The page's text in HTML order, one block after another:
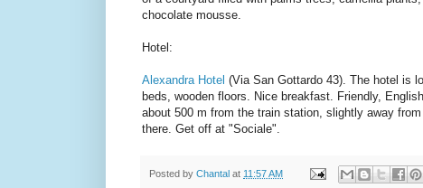
chocolate mousse.
Hotel:
Alexandra Hotel (Via San Gottardo 43). The hotel is
beds, wooden floors. Nice breakfast. Friendly,
about 500 m from the train station, slightly away
there. Get off at "Sociale".
Posted by Chantal at 11:57 AM